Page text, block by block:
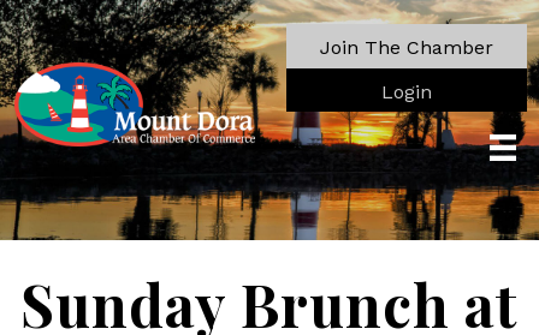
Join The Chamber
Login
Sunday Brunch at